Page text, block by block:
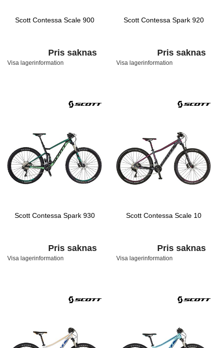
Scott Contessa Scale 900
Pris saknas
Visa lagerinformation
Scott Contessa Spark 920
Pris saknas
Visa lagerinformation
Scott Contessa Spark 930
Pris saknas
Visa lagerinformation
Scott Contessa Scale 10
Pris saknas
Visa lagerinformation